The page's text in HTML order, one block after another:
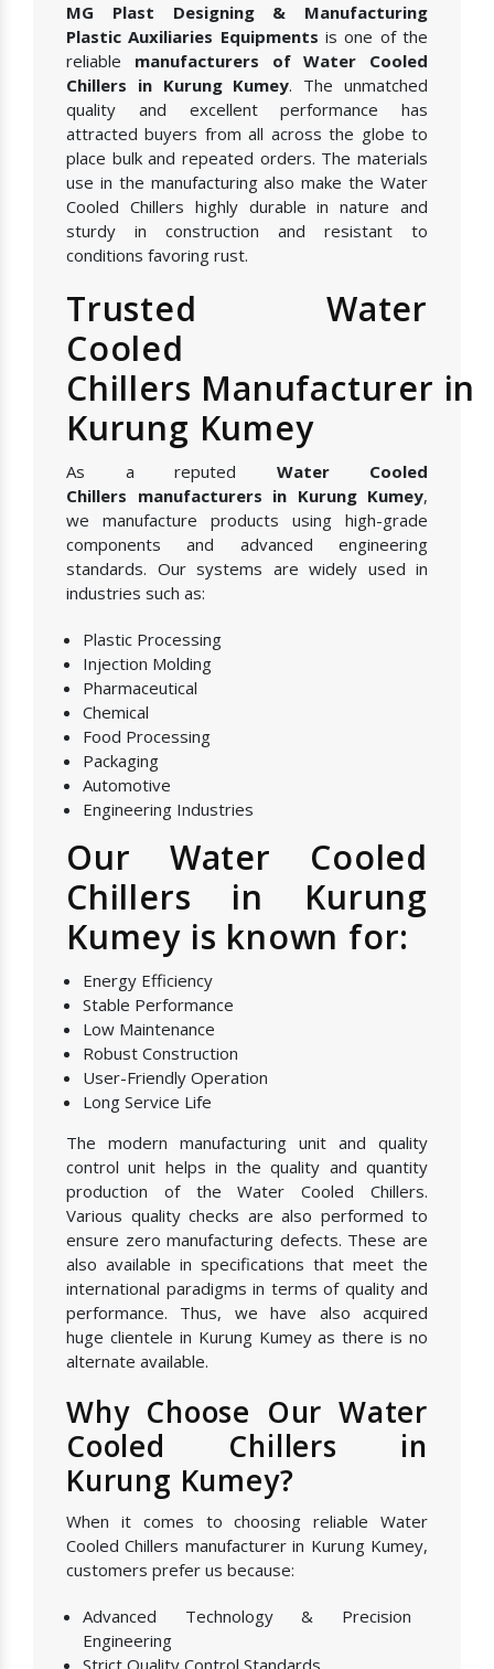
MG Plast Designing & Manufacturing
Plastic Auxiliaries Equipments is one of the
reliable manufacturers of Water Cooled
Chillers in Kurung Kumey. The unmatched
quality and excellent performance has
attracted buyers from all across the globe to
place bulk and repeated orders. The materials
use in the manufacturing also make the Water
Cooled Chillers highly durable in nature and
sturdy in construction and resistant to
conditions favoring rust.
Trusted Water
Cooled
Chillers Manufacturer in
Kurung Kumey
As a reputed Water Cooled
Chillers manufacturers in Kurung Kumey,
we manufacture products using high-grade
components and advanced engineering
standards. Our systems are widely used in
industries such as:
Plastic Processing
Injection Molding
Pharmaceutical
Chemical
Food Processing
Packaging
Automotive
Engineering Industries
Our Water Cooled
Chillers in Kurung
Kumey is known for:
Energy Efficiency
Stable Performance
Low Maintenance
Robust Construction
User-Friendly Operation
Long Service Life
The modern manufacturing unit and quality
control unit helps in the quality and quantity
production of the Water Cooled Chillers.
Various quality checks are also performed to
ensure zero manufacturing defects. These are
also available in specifications that meet the
international paradigms in terms of quality and
performance. Thus, we have also acquired
huge clientele in Kurung Kumey as there is no
alternate available.
Why Choose Our Water
Cooled Chillers in
Kurung Kumey?
When it comes to choosing reliable Water
Cooled Chillers manufacturer in Kurung Kumey,
customers prefer us because:
Advanced Technology & Precision
Engineering